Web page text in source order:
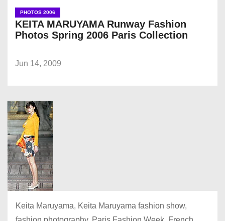
PHOTOS 2006
KEITA MARUYAMA Runway Fashion
Photos Spring 2006 Paris Collection
Jun 14, 2009
Keita Maruyama, Keita Maruyama fashion show,